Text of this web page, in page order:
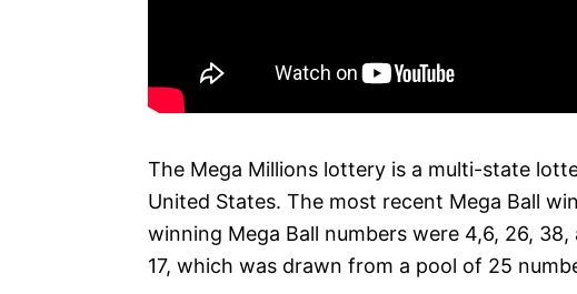
The Mega Millions lottery is a multi-state
United States. The most recent Mega Ball
winning Mega Ball numbers were 4,6, 26,
17, which was drawn from a pool of 25